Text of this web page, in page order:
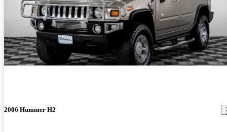
2006 Hummer H2